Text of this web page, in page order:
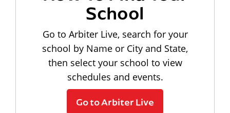
School
Go to Arbiter Live, search for your
school by Name or City and State,
then select your school to view
schedules and events.
Go to Arbiter Live